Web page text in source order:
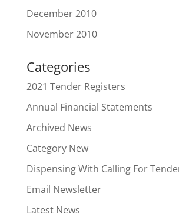
December 2010
November 2010
Categories
2021 Tender Registers
Annual Financial Statements
Archived News
Category New
Dispensing With Calling For
Email Newsletter
Latest News